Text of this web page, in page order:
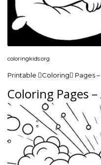
coloringkids.org
Printable Coloring Pages
Coloring Pages